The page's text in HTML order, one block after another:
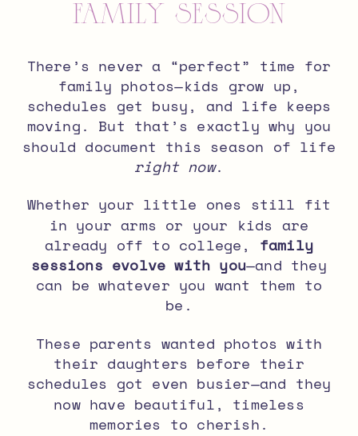
Family Session
There’s never a “perfect” time for
family photos—kids grow up,
schedules get busy, and life keeps
moving. But that’s exactly why you
should document this season of life
right now.
Whether your little ones still fit
in your arms or your kids are
already off to college, family
sessions evolve with you—and they
can be whatever you want them to
be.
These parents wanted photos with
their daughters before their
schedules got even busier—and they
now have beautiful, timeless
memories to cherish.